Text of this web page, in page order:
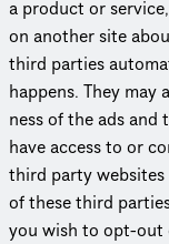
a product or
on another site
third parties
happens. They
ness of the ads and
have access to or
third party
of these third
you wish to opt-out